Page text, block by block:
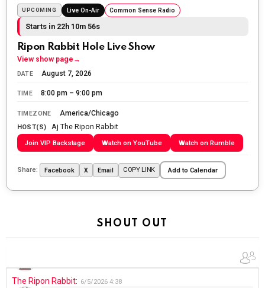
UPCOMING Live On-Air Common Sense Radio
Starts in 22h 10m 54s
Ripon Rabbit Hole Live Show
View show page →
DATE August 7, 2026
TIME 8:00 pm – 9:00 pm
TIMEZONE America/Chicago
HOST(S) Aj The Ripon Rabbit
Join VIP Backstage Watch on YouTube Watch on Rumble
Share: Facebook X Email COPY LINK Add to Calendar
SHOUT OUT
fighting for us to enjoy the day.
The Ripon Rabbit: 5/26/2026
Let the summer begin!
The Ripon Rabbit : 5/27/2026
The Ripon Rabbit: 5/28/2026 11:28
Going to the store to get more tin foil...tin hat nation is
tonight
UFOS in Wisconsin...
The Ripon Rabbit: 6/4/2026 1:05
The Ripon Rabbit: 6/5/2026 4:38